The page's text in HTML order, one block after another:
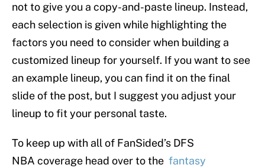
not to give you a copy-and-paste lineup. Instead,
each selection is given while highlighting the
factors you need to consider when building a
customized lineup for yourself. If you want to see
an example lineup, you can find it on the final
slide of the post, but I suggest you adjust your
lineup to fit your personal taste.
To keep up with all of FanSided’s DFS
NBA coverage head over to the fantasy